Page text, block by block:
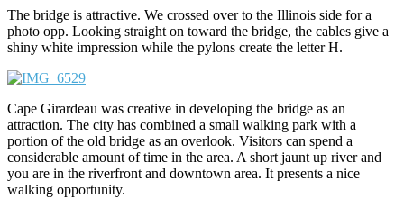
The bridge is attractive. We crossed over to the Illinois side for a
photo opp. Looking straight on toward the bridge, the cables give a
shiny white impression while the pylons create the letter H.
Cape Girardeau was creative in developing the bridge as an
attraction. The city has combined a small walking park with a
portion of the old bridge as an overlook. Visitors can spend a
considerable amount of time in the area. A short jaunt up river and
you are in the riverfront and downtown area. It presents a nice
walking opportunity.